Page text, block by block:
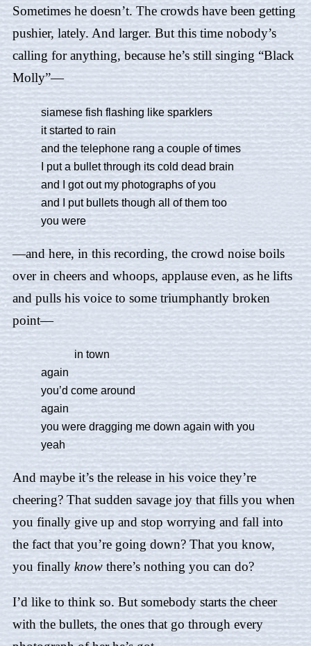
Sometimes he doesn’t. The crowds have been getting
pushier, lately. And larger. But this time nobody’s
calling for anything, because he’s still singing “Black
Molly”—
siamese fish flashing like sparklers
it started to rain
and the telephone rang a couple of times
I put a bullet through its cold dead brain
and I got out my photographs of you
and I put bullets though all of them too
you were
—and here, in this recording, the crowd noise boils
over in cheers and whoops, applause even, as he lifts
and pulls his voice to some triumphantly broken
point—
in town
again
you’d come around
again
you were dragging me down again with you
yeah
And maybe it’s the release in his voice they’re
cheering? That sudden savage joy that fills you when
you finally give up and stop worrying and fall into
the fact that you’re going down? That you know,
you finally know there’s nothing you can do?
I’d like to think so. But somebody starts the cheer
with the bullets, the ones that go through every